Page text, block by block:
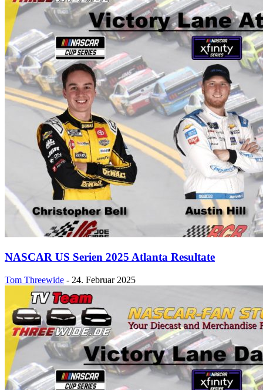
NASCAR US Serien 2025 Atlanta Resultate
Tom Threewide - 24. Februar 2025